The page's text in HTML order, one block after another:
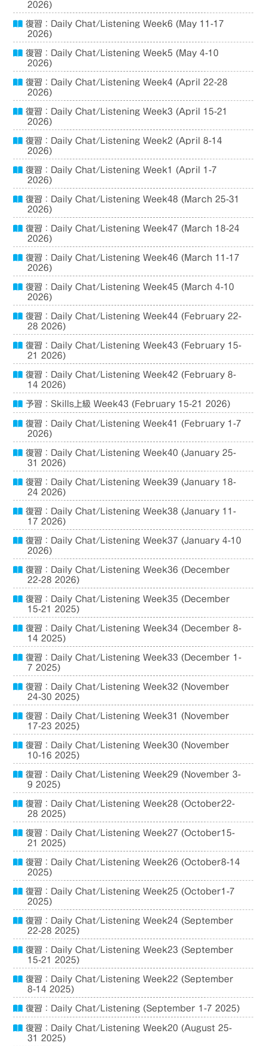
2026)
復習：Daily Chat/Listening Week6 (May 11-17
2026)
復習：Daily Chat/Listening Week5 (May 4-10
2026)
復習：Daily Chat/Listening Week4 (April 22-28
2026)
復習：Daily Chat/Listening Week3 (April 15-21
2026)
復習：Daily Chat/Listening Week2 (April 8-14
2026)
復習：Daily Chat/Listening Week1 (April 1-7
2026)
復習：Daily Chat/Listening Week48 (March 25-31
2026)
復習：Daily Chat/Listening Week47 (March 18-24
2026)
復習：Daily Chat/Listening Week46 (March 11-17
2026)
復習：Daily Chat/Listening Week45 (March 4-10
2026)
復習：Daily Chat/Listening Week44 (February 22-
28 2026)
復習：Daily Chat/Listening Week43 (February 15-
21 2026)
復習：Daily Chat/Listening Week42 (February 8-
14 2026)
予習：Skills上級 Week43 (February 15-21 2026)
復習：Daily Chat/Listening Week41 (February 1-7
2026)
復習：Daily Chat/Listening Week40 (January 25-
31 2026)
復習：Daily Chat/Listening Week39 (January 18-
24 2026)
復習：Daily Chat/Listening Week38 (January 11-
17 2026)
復習：Daily Chat/Listening Week37 (January 4-10
2026)
復習：Daily Chat/Listening Week36 (December
22-28 2026)
復習：Daily Chat/Listening Week35 (December
15-21 2025)
復習：Daily Chat/Listening Week34 (December 8-
14 2025)
復習：Daily Chat/Listening Week33 (December 1-
7 2025)
復習：Daily Chat/Listening Week32 (November
24-30 2025)
復習：Daily Chat/Listening Week31 (November
17-23 2025)
復習：Daily Chat/Listening Week30 (November
10-16 2025)
復習：Daily Chat/Listening Week29 (November 3-
9 2025)
復習：Daily Chat/Listening Week28 (October22-
28 2025)
復習：Daily Chat/Listening Week27 (October15-
21 2025)
復習：Daily Chat/Listening Week26 (October8-14
2025)
復習：Daily Chat/Listening Week25 (October1-7
2025)
復習：Daily Chat/Listening Week24 (September
22-28 2025)
復習：Daily Chat/Listening Week23 (September
15-21 2025)
復習：Daily Chat/Listening Week22 (September
8-14 2025)
復習：Daily Chat/Listening (September 1-7 2025)
復習：Daily Chat/Listening Week20 (August 25-
31 2025)